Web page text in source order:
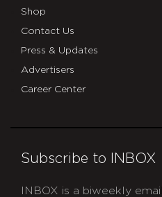
Shop
Contact Us
Press & Updates
Advertisers
Career Center
Subscribe to INBOX
INBOX is a biweekly